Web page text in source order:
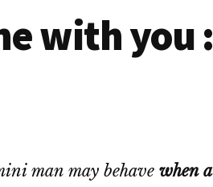
with you :
man may behave when a